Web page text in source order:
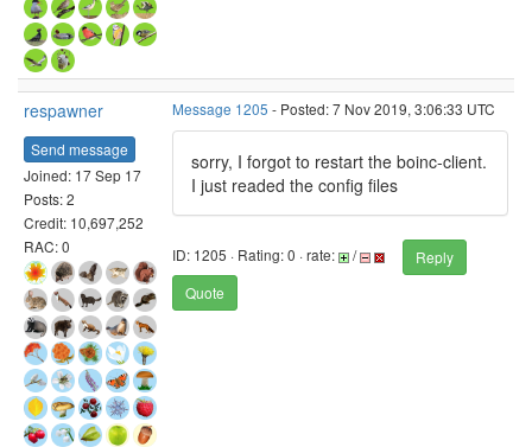
respawner
Send message
Joined: 17 Sep 17
Posts: 2
Credit: 10,697,252
RAC: 0
Message 1205 - Posted: 7 Nov 2019, 3:06:33 UTC
sorry, I forgot to restart the boinc-client.
I just readed the config files
ID: 1205 · Rating: 0 · rate: /
Reply
Quote